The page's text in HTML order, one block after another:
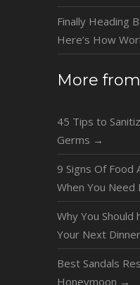
Finally Heading
Here’s How
More
45 Tips to
Germs →
9 Signs Of Food
When You Need
Why You Should
Your Next
Best Sandals
Honeymoon →